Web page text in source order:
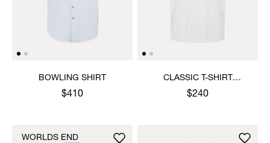
BOWLING SHIRT
$410
CLASSIC T-SHIRT
MULTICOLOUR ORB
$240
WORLDS END